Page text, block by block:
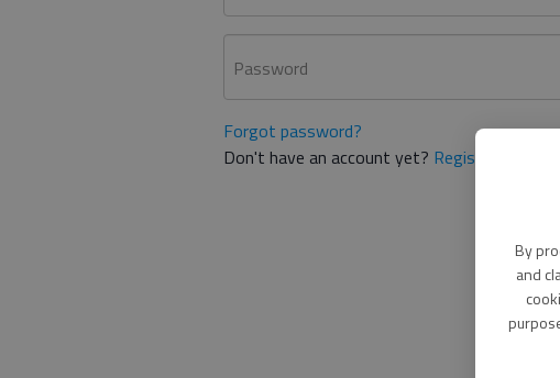
By
and
Password
Forgot password?
Don't have an account yet? Register here